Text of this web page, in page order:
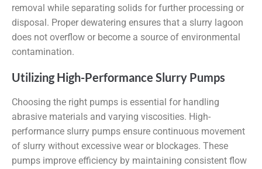
removal while separating solids for further processing or
disposal. Proper dewatering ensures that a slurry lagoon
does not overflow or become a source of environmental
contamination.
Utilizing High-Performance Slurry Pumps
Choosing the right pumps is essential for handling
abrasive materials and varying viscosities. High-
performance slurry pumps ensure continuous movement
of slurry without excessive wear or blockages. These
pumps improve efficiency by maintaining consistent flow